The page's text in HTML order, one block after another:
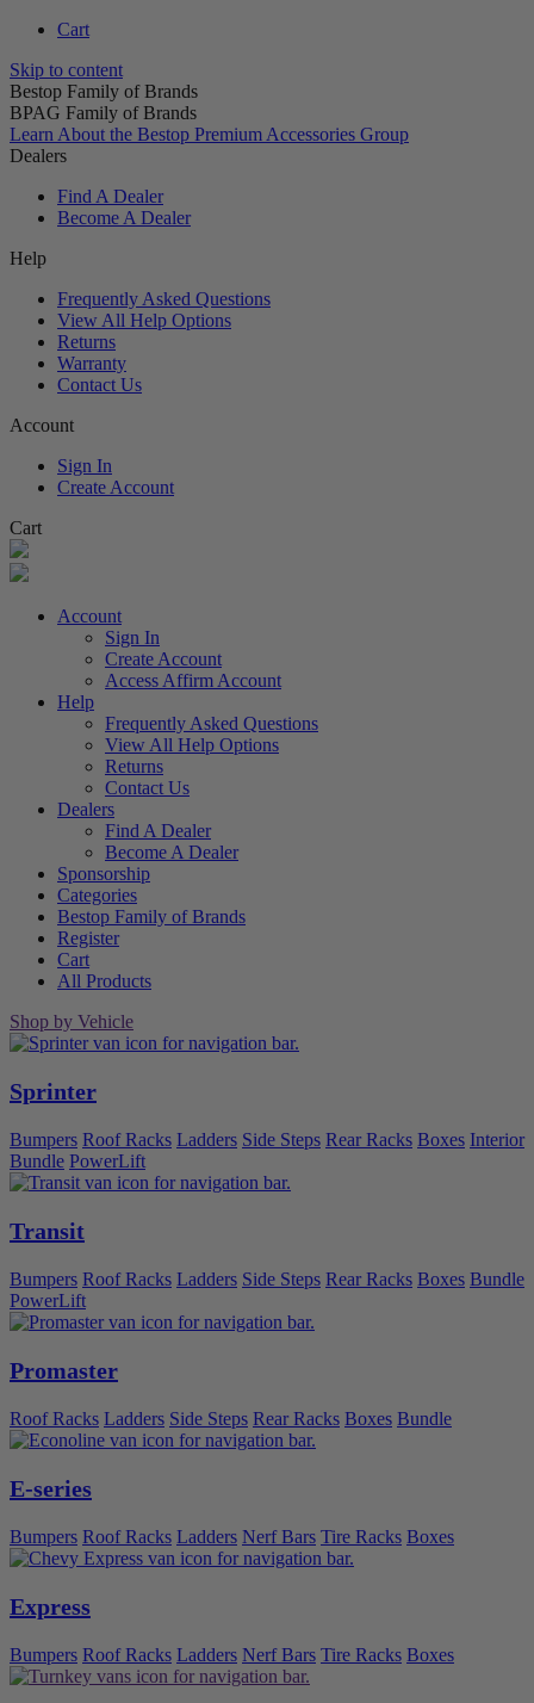
Cart
Skip to content
Bestop Family of Brands
BPAG Family of Brands
Learn About the Bestop Premium Accessories Group
Dealers
Find A Dealer
Become A Dealer
Help
Frequently Asked Questions
View All Help Options
Returns
Warranty
Contact Us
Account
Sign In
Create Account
Cart
Account
Sign In
Create Account
Access Affirm Account
Help
Frequently Asked Questions
View All Help Options
Returns
Contact Us
Dealers
Find A Dealer
Become A Dealer
Sponsorship
Categories
Bestop Family of Brands
Register
Cart
All Products
Shop by Vehicle
Sprinter
Bumpers Roof Racks Ladders Side Steps Rear Racks Boxes Interior
Bundle PowerLift
Transit
Bumpers Roof Racks Ladders Side Steps Rear Racks Boxes Bundle
PowerLift
Promaster
Roof Racks Ladders Side Steps Rear Racks Boxes Bundle
E-series
Bumpers Roof Racks Ladders Nerf Bars Tire Racks Boxes
Express
Bumpers Roof Racks Ladders Nerf Bars Tire Racks Boxes